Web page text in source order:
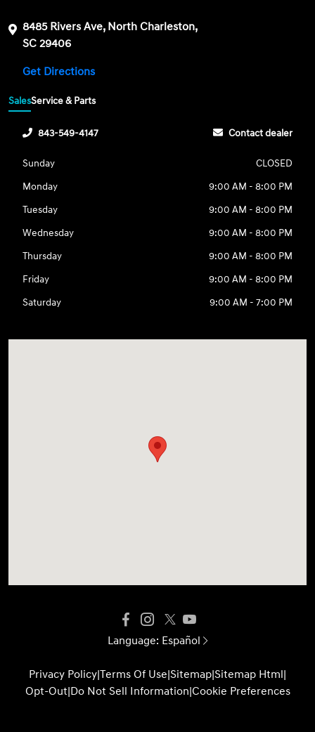
8485 Rivers Ave, North Charleston,
SC 29406
Get Directions
SalesService & Parts
843-549-4147 Contact dealer
Sunday
CLOSED
Monday
9:00 AM - 8:00 PM
Tuesday
9:00 AM - 8:00 PM
Wednesday
9:00 AM - 8:00 PM
Thursday
9:00 AM - 8:00 PM
Friday
9:00 AM - 8:00 PM
Saturday
9:00 AM - 7:00 PM
Language: Español
Privacy Policy|Terms Of Use|Sitemap|Sitemap Html|
Opt-Out|Do Not Sell Information|Cookie Preferences